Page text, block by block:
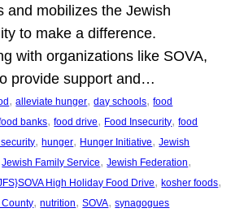
and mobilizes the Jewish
to make a difference.
with organizations like SOVA,
provide support and…
, alleviate hunger, day schools, food
banks, food drive, Food Insecurity, food
, hunger, Hunger Initiative, Jewish
Jewish Family Service, Jewish Federation
High Holiday Food Drive, kosher foods
County, nutrition, SOVA, synagogues